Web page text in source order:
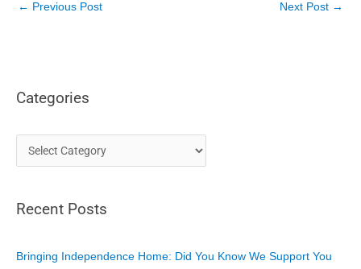
← Previous Post Next Post →
Categories
a
e
o
Recent Posts
Bringing Independence Home: Did You Know We Support You